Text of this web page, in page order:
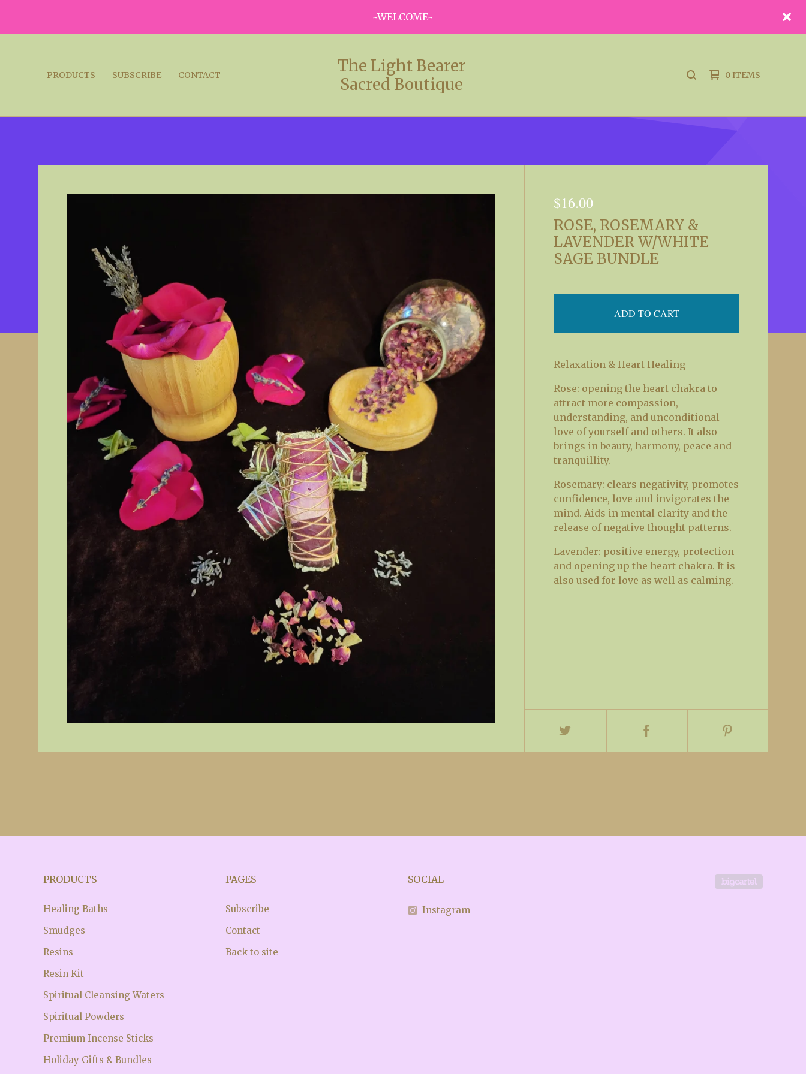
~WELCOME~
PRODUCTS SUBSCRIBE CONTACT
The Light Bearer
Sacred Boutique
SEARCH0 ITEMS
$16.00
ROSE, ROSEMARY &
LAVENDER W/WHITE
SAGE BUNDLE
ADD TO CART
Relaxation & Heart Healing
Rose: opening the heart chakra to
attract more compassion,
understanding, and unconditional
love of yourself and others. It also
brings in beauty, harmony, peace and
tranquillity.
Rosemary: clears negativity, promotes
confidence, love and invigorates the
mind. Aids in mental clarity and the
release of negative thought patterns.
Lavender: positive energy, protection
and opening up the heart chakra. It is
also used for love as well as calming.
PRODUCTS
Healing Baths
Smudges
Resins
Resin Kit
Spiritual Cleansing Waters
Spiritual Powders
Premium Incense Sticks
Holiday Gifts & Bundles
PAGES
Subscribe
Contact
Back to site
SOCIAL
Instagram